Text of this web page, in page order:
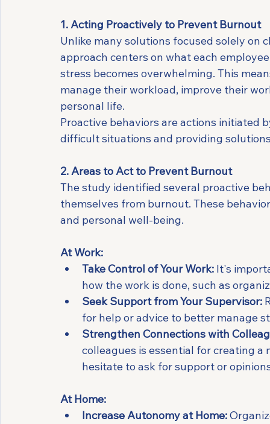
1. Acting Proactively to Prevent Burnout
Unlike many solutions focused solely on
approach centers on what each
stress becomes overwhelming. This
manage their workload, improve their
personal life.
Proactive behaviors are actions initiated
difficult situations and providing
2. Areas to Act to Prevent Burnout
The study identified several proactive
themselves from burnout. These
and personal well-being.
At Work:
Take Control of Your Work: It's
how the work is done, such as
Seek Support from Your Supervisor:
for help or advice to better manage
Strengthen Connections with
colleagues is essential for creating
hesitate to ask for support or
At Home:
Increase Autonomy at Home: